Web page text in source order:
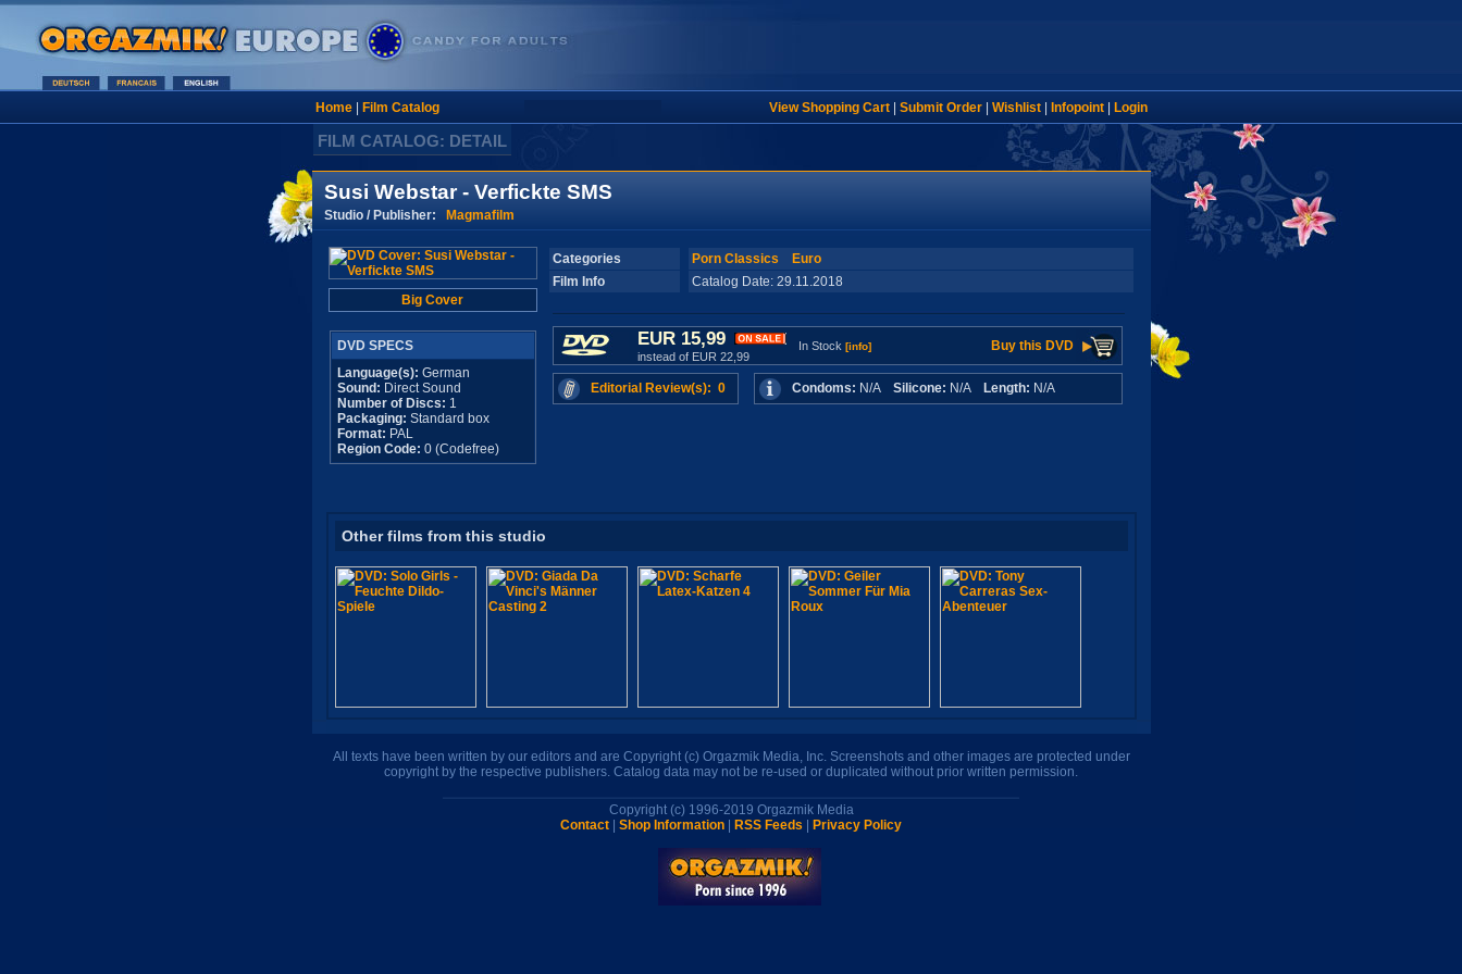
Home| Film Catalog View Shopping Cart| Submit Order| Wishlist| Infopoint| Login
FILM CATALOG: DETAIL
Susi Webstar - Verfickte SMS
Studio / Publisher: Magmafilm
Big Cover
DVD SPECS
Language(s): German
Sound: Direct Sound
Number of Discs: 1
Packaging: Standard box
Format: PAL
Region Code: 0 (Codefree)
Categories Porn Classics
Euro
Film Info
Catalog Date: 29.11.2018
EUR 15,99
instead of EUR 22,99
In Stock [info] Buy this DVD
Editorial Review(s): 0 Condoms: N/A Silicone: N/A Length: N/A
Other films from this studio
All texts have been written by our editors and are Copyright (c) Orgazmik Media, Inc. Screenshots and other images are protected under
copyright by the respective publishers. Catalog data may not be re-used or duplicated without prior written permission.
Copyright (c) 1996-2019 Orgazmik Media
Contact
Shop Information RSS Feeds Privacy Policy